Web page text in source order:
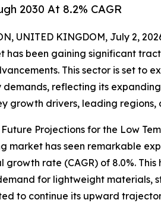
2030 At 8.2% CAGR
UNITED KINGDOM, July 2,
been gaining significant
This sector is set to
reflecting its
growth drivers, leading
Projections for the Low
market has seen remarkable
growth rate (CAGR) of 8.0%.
for lightweight materials,
to continue its upward